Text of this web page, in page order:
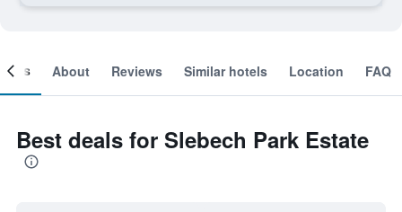
About Reviews Similar hotels Location FAQ
Best deals for Slebech Park Estate